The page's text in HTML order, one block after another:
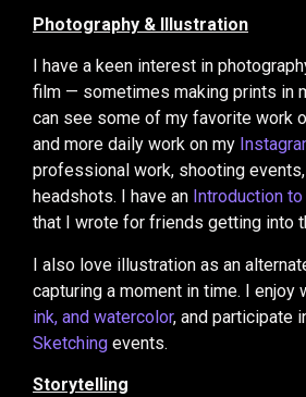
Photography & Illustration
I have a keen interest in
film — sometimes making prints in
can see some of my favorite work
and more daily work on my
professional work, shooting
headshots. I have an Introduction
that I wrote for friends getting into
I also love illustration as an
capturing a moment in time. I enjoy
ink, and watercolor, and participate
Sketching events.
Storytelling